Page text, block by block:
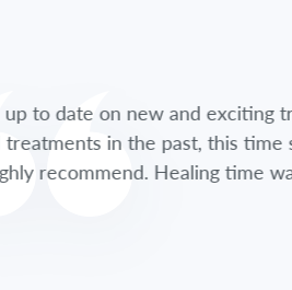
on new and exciting
in the past, this time she
Healing time was so